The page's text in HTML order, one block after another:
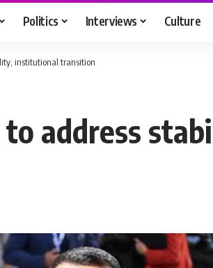
Politics Interviews Culture
institutional transition
to address